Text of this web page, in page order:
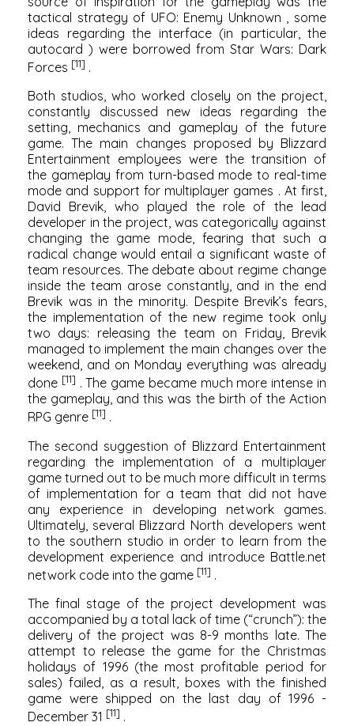
tactical strategy of UFO: Enemy Unknown , some
ideas regarding the interface (in particular, the
autocard ) were borrowed from Star Wars: Dark
Forces [11] .
Both studios, who worked closely on the project,
constantly discussed new ideas regarding the
setting, mechanics and gameplay of the future
game. The main changes proposed by Blizzard
Entertainment employees were the transition of
the gameplay from turn-based mode to real-time
mode and support for multiplayer games . At first,
David Brevik, who played the role of the lead
developer in the project, was categorically against
changing the game mode, fearing that such a
radical change would entail a significant waste of
team resources. The debate about regime change
inside the team arose constantly, and in the end
Brevik was in the minority. Despite Brevik’s fears,
the implementation of the new regime took only
two days: releasing the team on Friday, Brevik
managed to implement the main changes over the
weekend, and on Monday everything was already
done [11] . The game became much more intense in
the gameplay, and this was the birth of the Action
RPG genre [11] .
The second suggestion of Blizzard Entertainment
regarding the implementation of a multiplayer
game turned out to be much more difficult in terms
of implementation for a team that did not have
any experience in developing network games.
Ultimately, several Blizzard North developers went
to the southern studio in order to learn from the
development experience and introduce Battle.net
network code into the game [11] .
The final stage of the project development was
accompanied by a total lack of time (“crunch”): the
delivery of the project was 8-9 months late. The
attempt to release the game for the Christmas
holidays of 1996 (the most profitable period for
sales) failed, as a result, boxes with the finished
game were shipped on the last day of 1996 -
December 31 [11] .